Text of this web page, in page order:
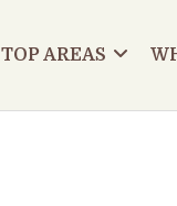
TOP AREAS